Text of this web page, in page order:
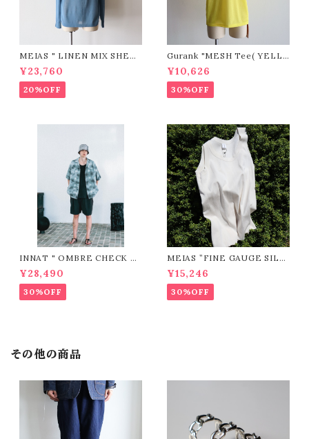
MEIAS " LINEN MIX SHEE
R P/O (BLUE)"
¥23,760
20%OFF
Gurank "MESH Tee( YELL
OW)"
¥10,626
30%OFF
INNAT " OMBRE CHECK SS
SHIRT ( Gray )"
¥28,490
30%OFF
MEIAS ”FINE GAUGE SILK
RIB MEN'S TANK TOP / SL
TT（IVORY)"
¥15,246
30%OFF
その他の商品